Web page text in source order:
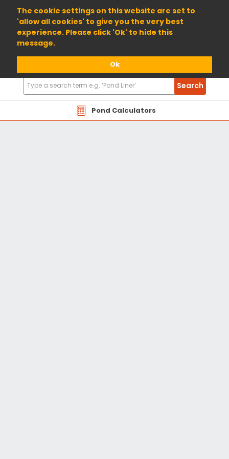
The cookie settings on this website are set to
'allow all cookies' to give you the very best
experience. Please click 'Ok' to hide this
message.
Ok
01904 698800
Pond Calculators
Search
Products
Search